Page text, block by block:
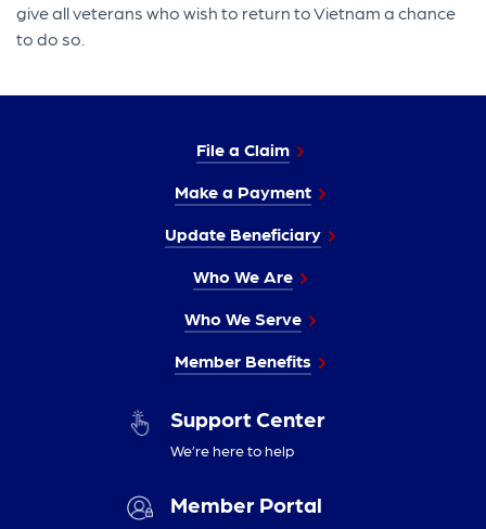
give all veterans who wish to return to Vietnam a chance
to do so.
File a Claim
Make a Payment
Update Beneficiary
Who We Are
Who We Serve
Member Benefits
Support Center
We’re here to help
Member Portal